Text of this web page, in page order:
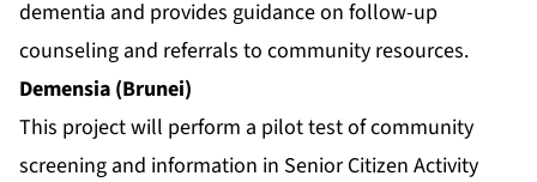
dementia and provides guidance on follow-up
counseling and referrals to community resources.
Demensia (Brunei)
This project will perform a pilot test of community
screening and information in Senior Citizen Activity